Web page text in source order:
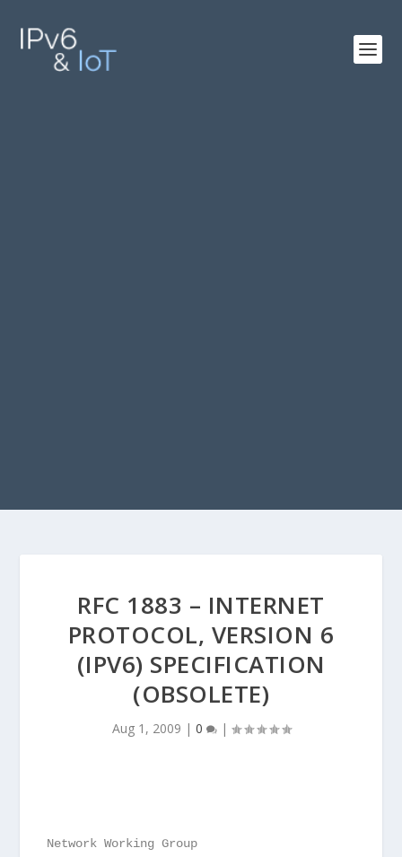
RFC 1883 – INTERNET
PROTOCOL, VERSION 6
(IPV6) SPECIFICATION
(OBSOLETE)
Aug 1, 2009 | 0 |
Network Working Group                             S.